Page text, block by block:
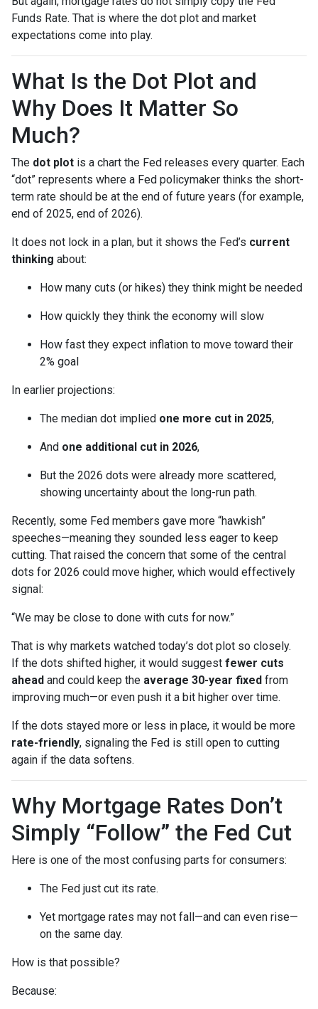
Funds Rate. That is where the dot plot and market
expectations come into play.
What Is the Dot Plot and
Why Does It Matter So
Much?
The dot plot is a chart the Fed releases every quarter. Each
“dot” represents where a Fed policymaker thinks the short-
term rate should be at the end of future years (for example,
end of 2025, end of 2026).
It does not lock in a plan, but it shows the Fed’s current
thinking about:
How many cuts (or hikes) they think might be needed
How quickly they think the economy will slow
How fast they expect inflation to move toward their
2% goal
In earlier projections:
The median dot implied one more cut in 2025,
And one additional cut in 2026,
But the 2026 dots were already more scattered,
showing uncertainty about the long-run path.
Recently, some Fed members gave more “hawkish”
speeches—meaning they sounded less eager to keep
cutting. That raised the concern that some of the central
dots for 2026 could move higher, which would effectively
signal:
“We may be close to done with cuts for now.”
That is why markets watched today’s dot plot so closely.
If the dots shifted higher, it would suggest fewer cuts
ahead and could keep the average 30-year fixed from
improving much—or even push it a bit higher over time.
If the dots stayed more or less in place, it would be more
rate-friendly, signaling the Fed is still open to cutting
again if the data softens.
Why Mortgage Rates Don’t
Simply “Follow” the Fed Cut
Here is one of the most confusing parts for consumers:
The Fed just cut its rate.
Yet mortgage rates may not fall—and can even rise—
on the same day.
How is that possible?
Because: